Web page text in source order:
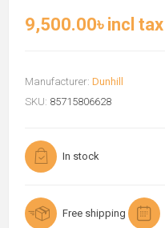
9,500.00৳ incl tax
Manufacturer: Dunhill
SKU: 85715806628
In stock
Free shipping